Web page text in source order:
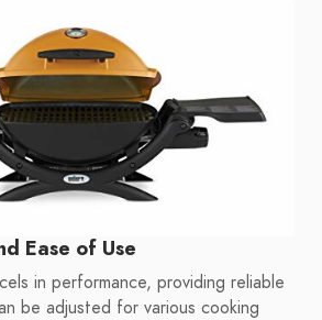
Ease of Use
in performance, providing reliable
be adjusted for various cooking